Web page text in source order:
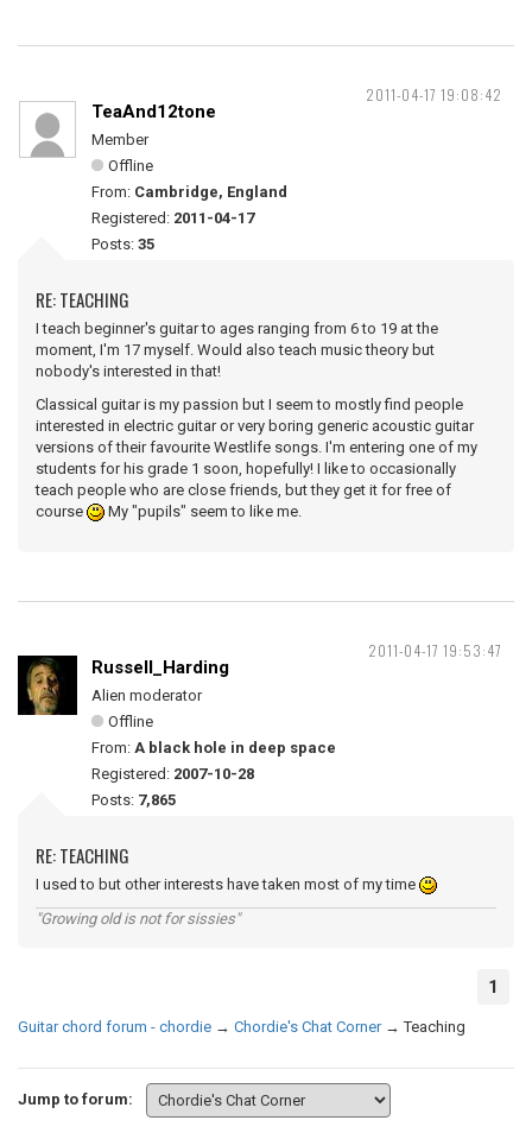
2011-04-17 19:08:42
TeaAnd12tone
Member
Offline
From: Cambridge, England
Registered: 2011-04-17
Posts: 35
RE: TEACHING
I teach beginner's guitar to ages ranging from 6 to 19 at the
moment, I'm 17 myself. Would also teach music theory but
nobody's interested in that!
Classical guitar is my passion but I seem to mostly find people
interested in electric guitar or very boring generic acoustic guitar
versions of their favourite Westlife songs. I'm entering one of my
students for his grade 1 soon, hopefully! I like to occasionally
teach people who are close friends, but they get it for free of
course
My "pupils" seem to like me.
2011-04-17 19:53:47
Russell_Harding
Alien moderator
Offline
From: A black hole in deep space
Registered: 2007-10-28
Posts: 7,865
RE: TEACHING
I used to but other interests have taken most of my time
"Growing old is not for sissies"
1
Guitar chord forum - chordie → Chordie's Chat Corner →Teaching
Jump to forum: